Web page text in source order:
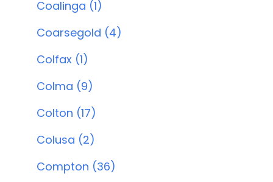
Coalinga (1)
Coarsegold (4)
Colfax (1)
Colma (9)
Colton (17)
Colusa (2)
Compton (36)